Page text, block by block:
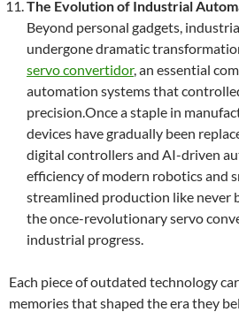
The Evolution of Industrial
Beyond personal gadgets,
undergone dramatic
servo convertidor, an essential
automation systems that
precision.Once a staple in
devices have gradually been
digital controllers and AI-driven
efficiency of modern robotics and
streamlined production like never
the once-revolutionary servo
industrial progress.
Each piece of outdated technology
memories that shaped the era they